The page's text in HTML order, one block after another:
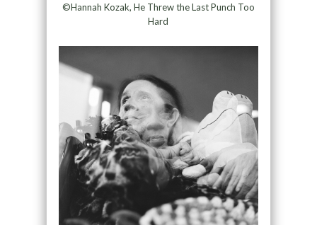
©Hannah Kozak, He Threw the Last Punch Too
Hard